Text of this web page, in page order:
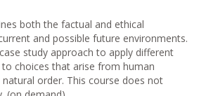
both the factual and ethical
and possible future environments.
study approach to apply different
choices that arise from human
order. This course does not